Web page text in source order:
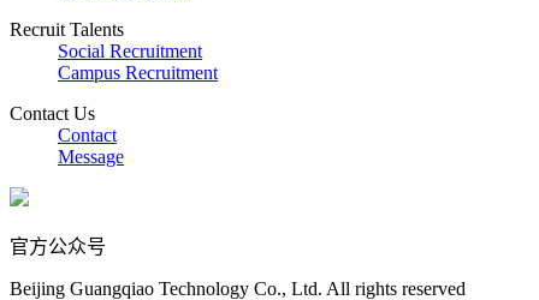
Recruit Talents
Social Recruitment
Campus Recruitment
Contact Us
Contact
Message
官方公众号
Beijing Guangqiao Technology Co., Ltd. All rights reserved